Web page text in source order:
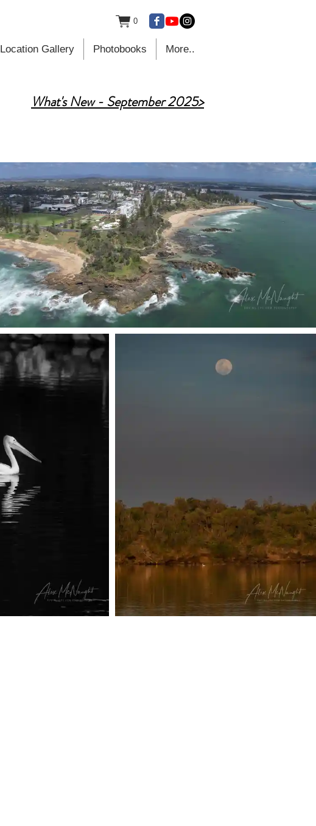
0
Location Gallery Photobooks More..
What's New - September 2025>